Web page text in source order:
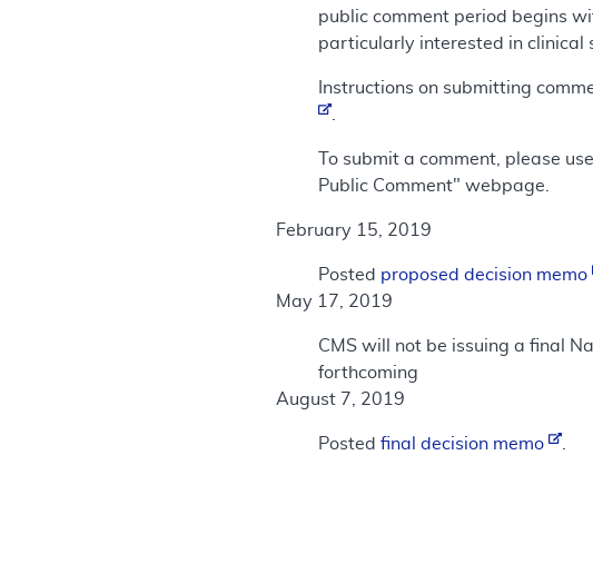
public comment period begins
particularly interested in clinical
Instructions on submitting
To submit a comment, please
Public Comment" webpage.
February 15, 2019
Posted proposed decision memo
May 17, 2019
CMS will not be issuing a final
forthcoming
August 7, 2019
Posted final decision memo